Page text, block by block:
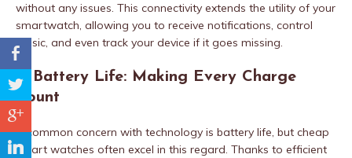
without any issues. This connectivity extends the utility of your
smartwatch, allowing you to receive notifications, control
music, and even track your device if it goes missing.
5. Battery Life: Making Every Charge
Count
A common concern with technology is battery life, but cheap
smart watches often excel in this regard. Thanks to efficient
b
a
c
j